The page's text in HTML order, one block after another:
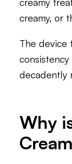
creamy, or
The device
decadently
Why